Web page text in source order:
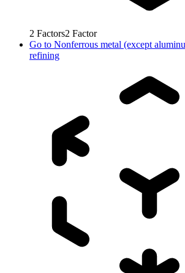
2 Factors2 Factor
Go to Nonferrous metal (except
refining